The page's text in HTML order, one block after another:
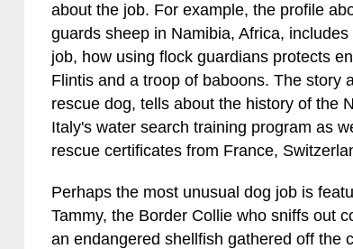
about the job. For example, the profile
guards sheep in Namibia, Africa,
job, how using flock guardians protects
Flintis and a troop of baboons. The story
rescue dog, tells about the history of the
Italy's water search training program as
rescue certificates from France,
Perhaps the most unusual dog job is
Tammy, the Border Collie who sniffs out
an endangered shellfish gathered off the